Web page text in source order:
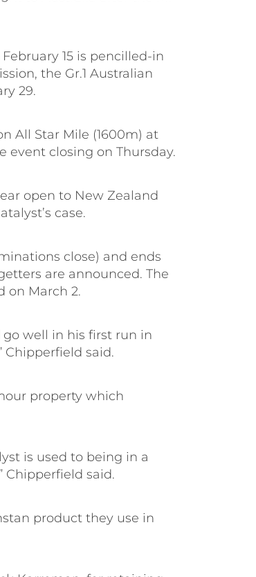
15 is pencilled-in
the Gr.1 Australian
29.
All Star Mile (1600m) at
event closing on Thursday.
open to New Zealand
case.
close) and ends
are announced. The
on March 2.
well in his first run in
Chipperfield said.
property which
is used to being in a
Chipperfield said.
product they use in